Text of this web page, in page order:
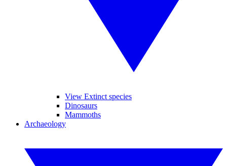
View Extinct species
Dinosaurs
Mammoths
Archaeology